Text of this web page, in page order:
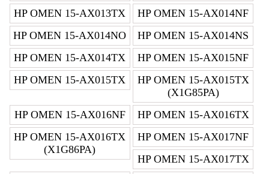
HP OMEN 15-AX013TX
HP OMEN 15-AX014NF
HP OMEN 15-AX014NO
HP OMEN 15-AX014NS
HP OMEN 15-AX014TX
HP OMEN 15-AX015NF
HP OMEN 15-AX015TX
HP OMEN 15-AX015TX
(X1G85PA)
HP OMEN 15-AX016NF
HP OMEN 15-AX016TX
HP OMEN 15-AX016TX
(X1G86PA)
HP OMEN 15-AX017NF
HP OMEN 15-AX017TX